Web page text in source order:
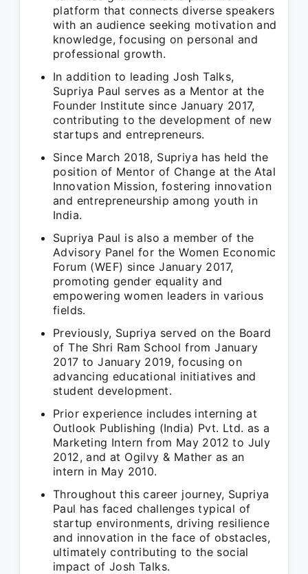
platform that connects diverse speakers
with an audience seeking motivation and
knowledge, focusing on personal and
professional growth.
In addition to leading Josh Talks,
Supriya Paul serves as a Mentor at the
Founder Institute since January 2017,
contributing to the development of new
startups and entrepreneurs.
Since March 2018, Supriya has held the
position of Mentor of Change at the Atal
Innovation Mission, fostering innovation
and entrepreneurship among youth in
India.
Supriya Paul is also a member of the
Advisory Panel for the Women Economic
Forum (WEF) since January 2017,
promoting gender equality and
empowering women leaders in various
fields.
Previously, Supriya served on the Board
of The Shri Ram School from January
2017 to January 2019, focusing on
advancing educational initiatives and
student development.
Prior experience includes interning at
Outlook Publishing (India) Pvt. Ltd. as a
Marketing Intern from May 2012 to July
2012, and at Ogilvy & Mather as an
intern in May 2010.
Throughout this career journey, Supriya
Paul has faced challenges typical of
startup environments, driving resilience
and innovation in the face of obstacles,
ultimately contributing to the social
impact of Josh Talks.